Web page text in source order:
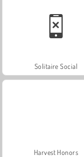
Solitaire Social
Harvest Honors